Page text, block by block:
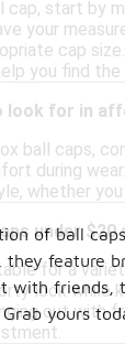
start by
your
cap
you find
for in
ball caps,
during
whether
under
for a
look
out
of ball
feature
yours